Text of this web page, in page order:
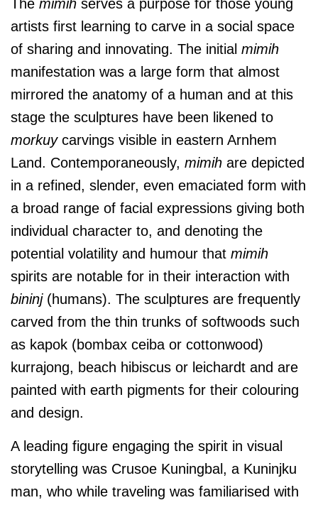
The mimih serves a purpose for those young
artists first learning to carve in a social space
of sharing and innovating. The initial mimih
manifestation was a large form that almost
mirrored the anatomy of a human and at this
stage the sculptures have been likened to
morkuycarvings visible in eastern Arnhem
Land. Contemporaneously, mimih are depicted
in a refined, slender, even emaciated form with
a broad range of facial expressions giving both
individual character to, and denoting the
potential volatility and humour that mimih
spirits are notable for in their interaction with
bininj(humans). The sculptures are frequently
carved from the thin trunks of softwoods such
as kapok (bombax ceiba or cottonwood)
kurrajong, beach hibiscus or leichardt and are
painted with earth pigments for their colouring
and design.
A leading figure engaging the spirit in visual
storytelling was Crusoe Kuningbal, a Kuninjku
man, who while traveling was familiarised with